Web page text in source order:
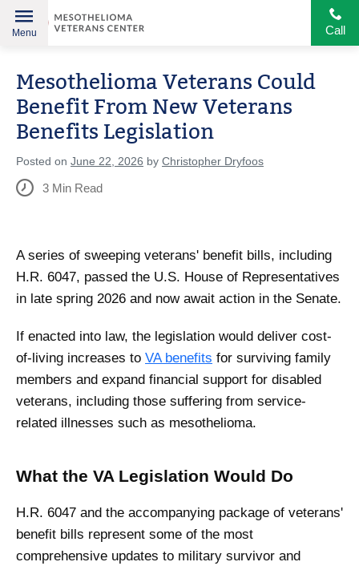
content
American
Heroes
Call
Menu
Mesothelioma Veterans Could
Benefit From New Veterans
Benefits Legislation
Posted on June 22, 2026 by Christopher Dryfoos
3 Min Read
A series of sweeping veterans' benefit bills, including
H.R. 6047, passed the U.S. House of Representatives
in late spring 2026 and now await action in the Senate.
If enacted into law, the legislation would deliver cost-
of-living increases to VA benefits for surviving family
members and expand financial support for disabled
veterans, including those suffering from service-
related illnesses such as mesothelioma.
What the VA Legislation Would Do
H.R. 6047 and the accompanying package of veterans'
benefit bills represent some of the most
comprehensive updates to military survivor and